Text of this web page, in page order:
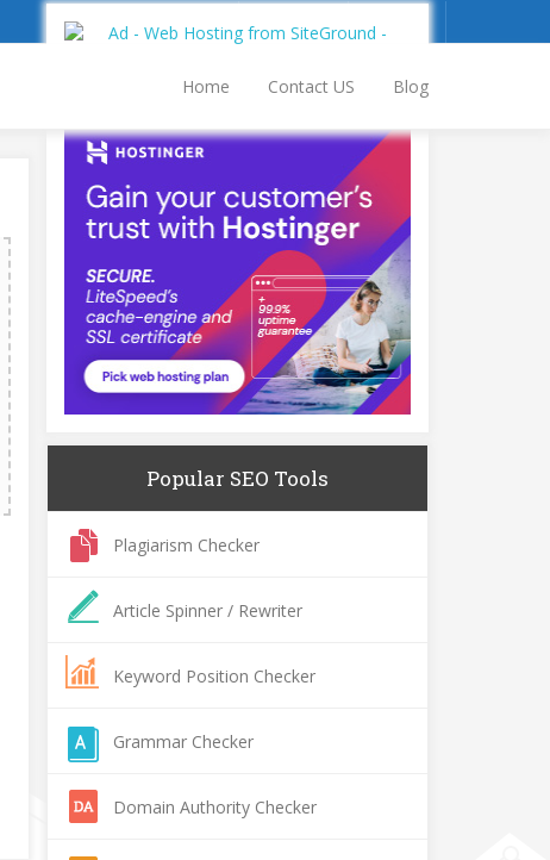
Home Contact US Blog
Popular SEO Tools
Plagiarism Checker
Article Spinner / Rewriter
Keyword Position Checker
Grammar Checker
Domain Authority Checker